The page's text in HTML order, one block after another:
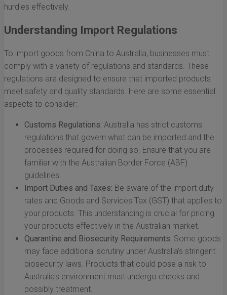
hurdles effectively.
Understanding Import Regulations
To import goods from China to Australia, businesses must
comply with a variety of regulations and standards. These
regulations are designed to ensure that imported products
meet safety and quality standards. Here are some essential
aspects to consider:
Customs Regulations: Australia has strict customs
regulations that govern what can be imported and the
processes required for doing so. Ensure that you are
familiar with the Australian Border Force (ABF)
guidelines.
Import Duties and Taxes: Be aware of the import duty
rates and Goods and Services Tax (GST) that applies to
your products. This understanding is crucial for pricing
your products effectively in the Australian market.
Quarantine and Biosecurity Requirements: Some goods
may face additional scrutiny under Australia’s stringent
biosecurity laws. Products that could pose a risk to
Australia's environment must undergo checks and
possibly treatment.